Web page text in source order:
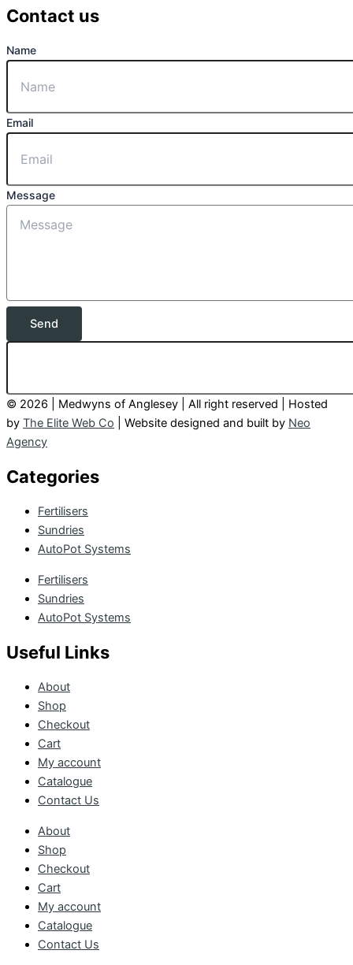
Contact us
Name
Email
Message
Send
© 2026 | Medwyns of Anglesey | All right reserved | Hosted
by The Elite Web Co | Website designed and built by Neo
Agency
Categories
Fertilisers
Sundries
AutoPot Systems
Fertilisers
Sundries
AutoPot Systems
Useful Links
About
Shop
Checkout
Cart
My account
Catalogue
Contact Us
About
Shop
Checkout
Cart
My account
Catalogue
Contact Us